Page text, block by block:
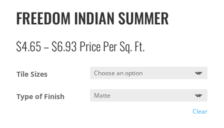
FREEDOM INDIAN SUMMER
$4.65–$6.93Price
range:
$4.65
through
$6.93
Price Per Sq. Ft.
Tile Sizes
Type of Finish
Clear